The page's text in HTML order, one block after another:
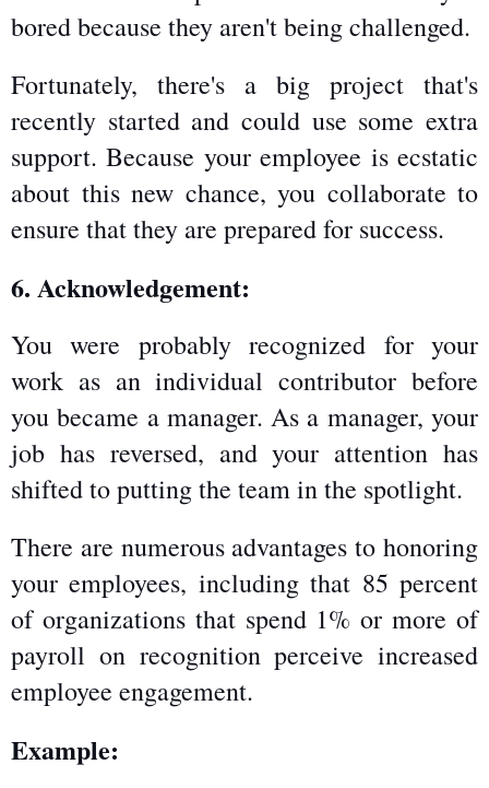
bored because they aren't being challenged.
Fortunately, there's a big project that's
recently started and could use some extra
support. Because your employee is ecstatic
about this new chance, you collaborate to
ensure that they are prepared for success.
6. Acknowledgement:
You were probably recognized for your
work as an individual contributor before
you became a manager. As a manager, your
job has reversed, and your attention has
shifted to putting the team in the spotlight.
There are numerous advantages to honoring
your employees, including that 85 percent
of organizations that spend 1% or more of
payroll on recognition perceive increased
employee engagement.
Example: